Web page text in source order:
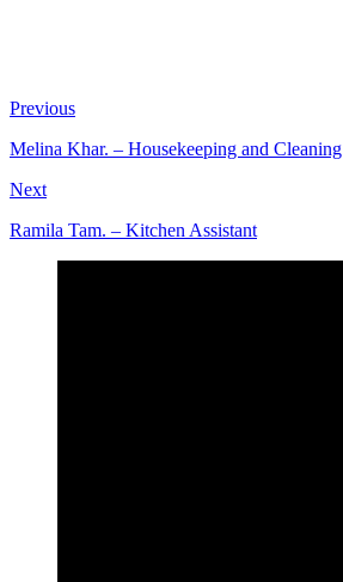
Previous
Melina Khar. – Housekeeping and Cleaning
Next
Ramila Tam. – Kitchen Assistant